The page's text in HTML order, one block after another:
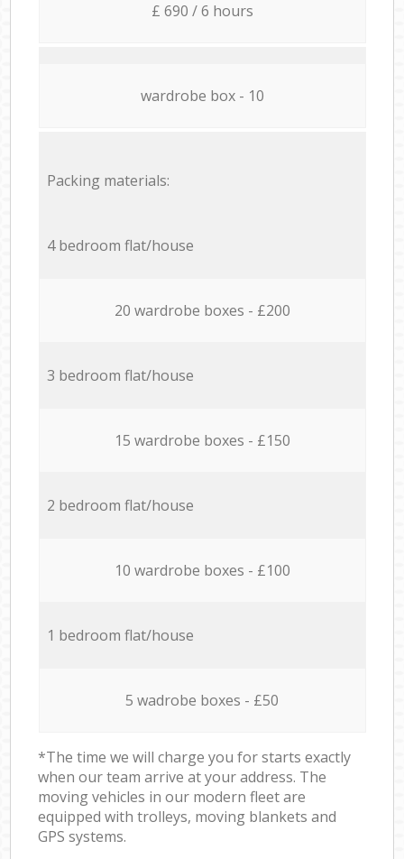
£ 690 / 6 hours
wardrobe box - 10
Packing materials:
4 bedroom flat/house
20 wardrobe boxes - £200
3 bedroom flat/house
15 wardrobe boxes - £150
2 bedroom flat/house
10 wardrobe boxes - £100
1 bedroom flat/house
5 wadrobe boxes - £50
*The time we will charge you for starts exactly
when our team arrive at your address. The
moving vehicles in our modern fleet are
equipped with trolleys, moving blankets and
GPS systems.